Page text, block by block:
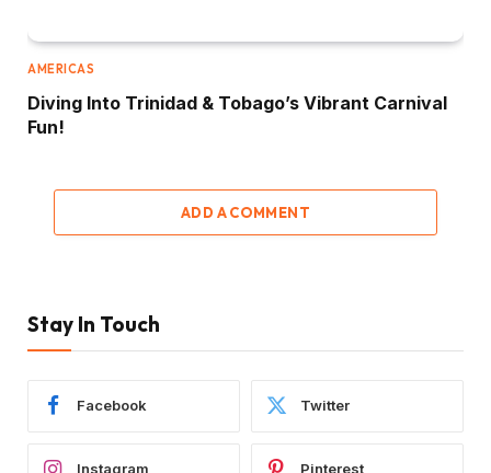
AMERICAS
Diving Into Trinidad & Tobago’s Vibrant Carnival
Fun!
ADD A COMMENT
Stay In Touch
Facebook Twitter
Instagram Pinterest